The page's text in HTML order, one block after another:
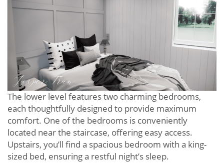
The lower level features two charming bedrooms,
each thoughtfully designed to provide maximum
comfort. One of the bedrooms is conveniently
located near the staircase, offering easy access.
Upstairs, you’ll find a spacious bedroom with a king-
sized bed, ensuring a restful night’s sleep.